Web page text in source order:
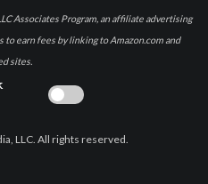
Associates Program, an affiliate advertising
to earn fees by linking to Amazon.com and
sites.
LLC. All rights reserved.